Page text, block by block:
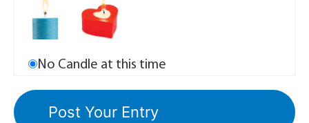
No Candle at this time